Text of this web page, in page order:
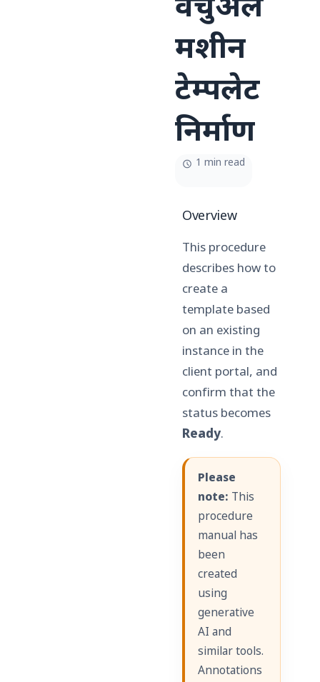
वर्चुअल
मशीन
टेम्पलेट
निर्माण
1 min read
Overview
This procedure
describes how to
create a
template based
on an existing
instance in the
client portal, and
confirm that the
status becomes
Ready.
Please
note: This
procedure
manual has
been
created
using
generative
AI and
similar tools.
Annotations